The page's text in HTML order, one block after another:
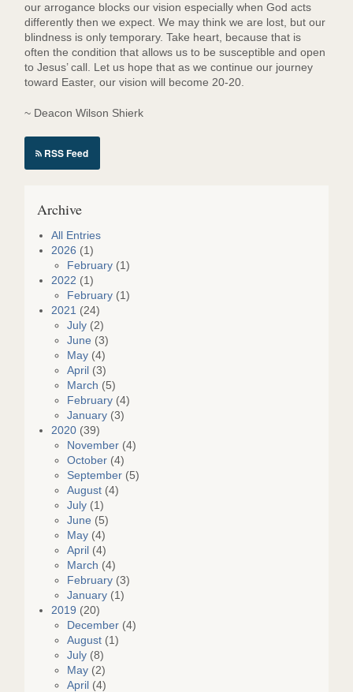
our arrogance blocks our vision especially when God acts
differently then we expect. We may think we are lost, but our
blindness is only temporary. Take heart, because that is
often the condition that allows us to be susceptible and open
to Jesus’ call. Let us hope that as we continue our journey
toward Easter, our vision will become 20-20.
~ Deacon Wilson Shierk
RSS Feed
Archive
All Entries
2026 (1)
February(1)
2022 (1)
February(1)
2021 (24)
July(2)
June (3)
May(4)
April (3)
March (5)
February(4)
January(3)
2020(39)
November(4)
October(4)
September(5)
August(4)
July(1)
June (5)
May(4)
April (4)
March (4)
February(3)
January(1)
2019 (20)
December(4)
August(1)
July(8)
May(2)
April (4)